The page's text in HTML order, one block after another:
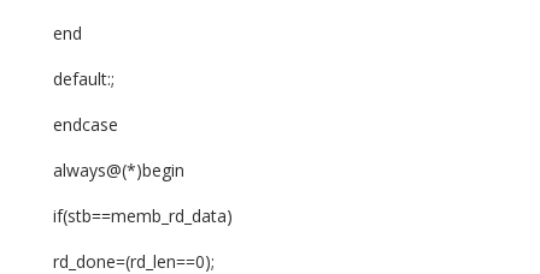
end
default:;
endcase
always@(*)begin
if(stb==memb_rd_data)
rd_done=(rd_len==0);